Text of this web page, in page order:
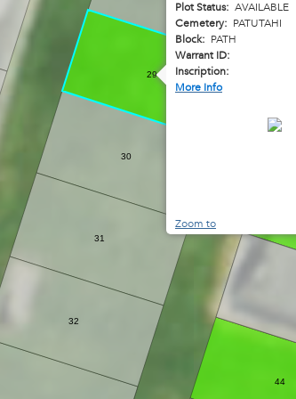
32
31
30
29
44
Plot Status: AVAILABLE
Cemetery: PATUTAHI
Block: PATH
Warrant ID:
Inscription:
More Info
Zoom to